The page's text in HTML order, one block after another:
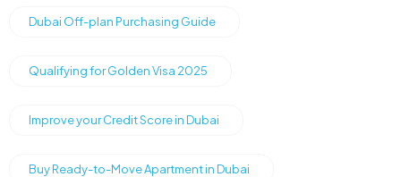
Dubai Off-plan Purchasing Guide
Qualifying for Golden Visa 2025
Improve your Credit Score in Dubai
Buy Ready-to-Move Apartment in Dubai